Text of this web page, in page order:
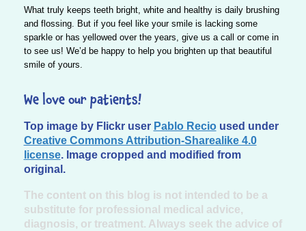
What truly keeps teeth bright, white and healthy is daily brushing
and flossing. Butif you feel like your smile is lacking some
sparkle or has yellowed over the years, give us a call or come in
to see us! We’d be happy to help you brighten up that beautiful
smile of yours.
We love our patients!
Top image by Flickr user Pablo Recioused under
Creative Commons Attribution-Sharealike 4.0
license. Image cropped and modified from
original.
The content on this blog is not intended to be a
substitute for professional medical advice,
diagnosis, or treatment. Always seek the advice of